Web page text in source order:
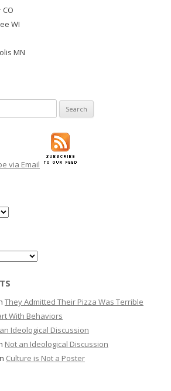
WI
MN
They Admitted Their Pizza Was Terrible
With Behaviors
Ideological Discussion
Not an Ideological Discussion
Culture is Not a Poster